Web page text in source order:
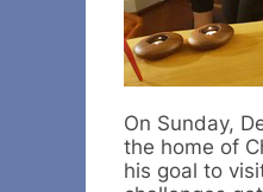
On Sunday,
the home of
his goal to